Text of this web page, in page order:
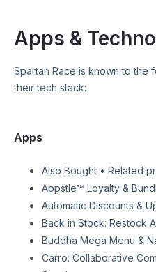
Apps &
Spartan Race is known to the
their tech stack:
Apps
Also Bought • Related
Appstle℠ Loyalty &
Automatic Discounts &
Back in Stock: Restock
Buddha Mega Menu &
Carro: Collaborative